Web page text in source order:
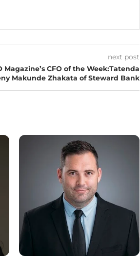
next post
Magazine’s CFO of the Week:Tatenda
Makunde Zhakata of Steward Bank